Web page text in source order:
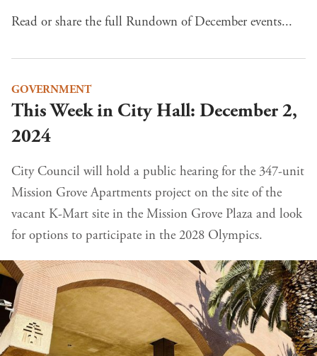
Read or share the full Rundown of December events...
GOVERNMENT
This Week in City Hall: December 2,
2024
City Council will hold a public hearing for the 347-unit
Mission Grove Apartments project on the site of the
vacant K-Mart site in the Mission Grove Plaza and look
for options to participate in the 2028 Olympics.